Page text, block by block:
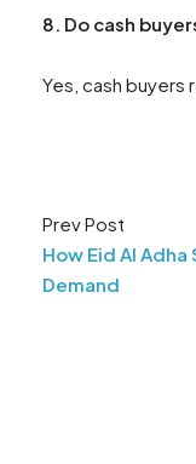
8. Do cash
Yes, cash buyers
Prev Post
How Eid Al
Demand